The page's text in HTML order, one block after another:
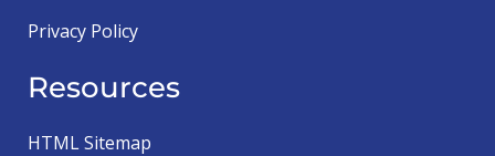
Privacy Policy
Resources
HTML Sitemap